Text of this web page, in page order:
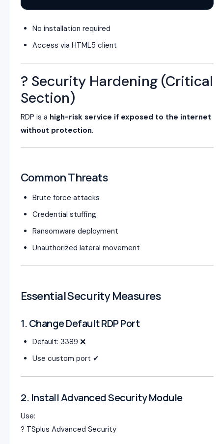
No installation required
Access via HTML5 client
? Security Hardening (Critical
Section)
RDP is a high-risk service if exposed to the internet
without protection.
Common Threats
Brute force attacks
Credential stuffing
Ransomware deployment
Unauthorized lateral movement
Essential Security Measures
1. Change Default RDP Port
Default: 3389 ❌
Use custom port ✔
2. Install Advanced Security Module
Use:
? TSplus Advanced Security